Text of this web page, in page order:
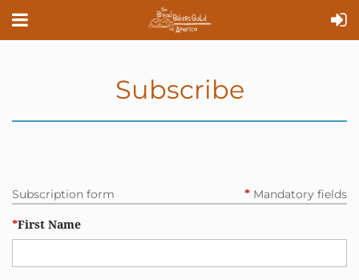
Subscribe
Subscription form * Mandatory fields
*First Name